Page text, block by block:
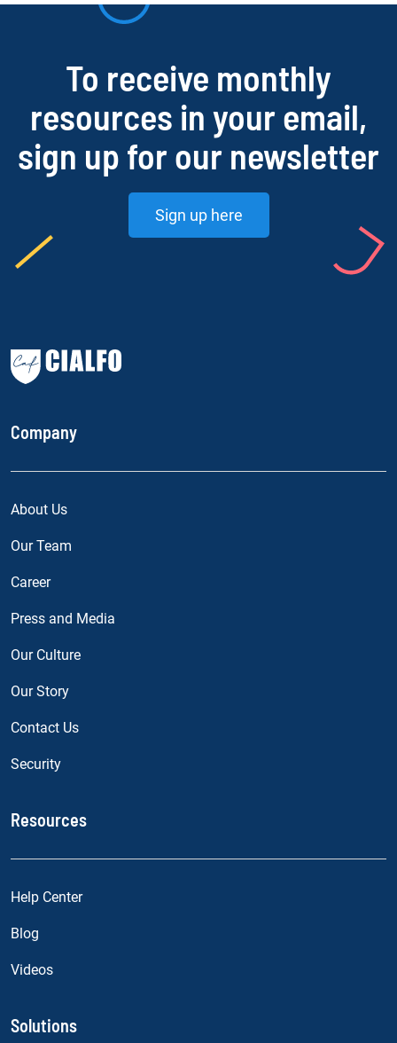
To receive monthly
resources in your email,
sign up for our newsletter
Sign up here
Company
About Us
Our Team
Career
Press and Media
Our Culture
Our Story
Contact Us
Security
Resources
Help Center
Blog
Videos
Solutions